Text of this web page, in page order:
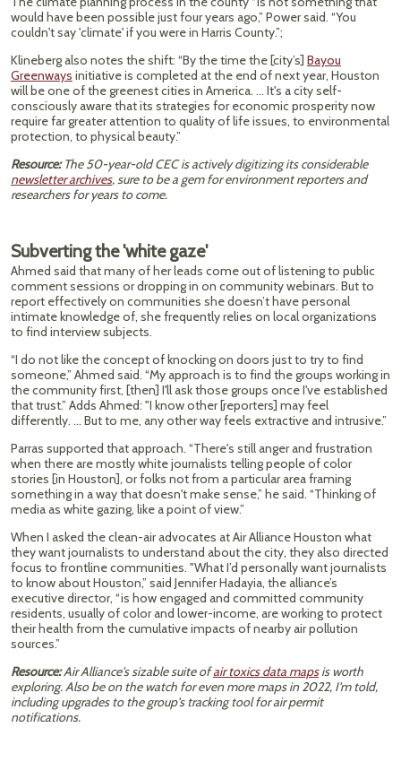
would have been possible just four years ago,” Power said. “You
couldn't say 'climate' if you were in Harris County.”;
Klineberg also notes the shift: “By the time the [city’s] Bayou
Greenways initiative is completed at the end of next year, Houston
will be one of the greenest cities in America. … It's a city self-
consciously aware that its strategies for economic prosperity now
require far greater attention to quality of life issues, to environmental
protection, to physical beauty.”
Resource:The 50-year-old CEC is actively digitizing its considerable
newsletter archives, sure to be a gem for environment reporters and
researchers for years to come.
Subverting the 'white gaze'
Ahmed said that many of her leads come out of listening to public
comment sessions or dropping in on community webinars. But to
report effectively on communities she doesn’t have personal
intimate knowledge of, she frequently relies on local organizations
to find interview subjects.
“I do not like the concept of knocking on doors just to try to find
someone,” Ahmed said. “My approach is to find the groups working in
the community first, [then] I'll ask those groups once I've established
that trust.” Adds Ahmed: "I know other [reporters] may feel
differently. … But to me, any other way feels extractive and intrusive.”
Parras supported that approach. “There's still anger and frustration
when there are mostly white journalists telling people of color
stories [in Houston], or folks not from a particular area framing
something in a way that doesn't make sense,” he said. “Thinking of
media as white gazing, like a point of view.”
When I asked the clean-air advocates at Air Alliance Houston what
they want journalists to understand about the city, they also directed
focus to frontline communities. "What I’d personally want journalists
to know about Houston,” said Jennifer Hadayia, the alliance’s
executive director, “is how engaged and committed community
residents, usually of color and lower-income, are working to protect
their health from the cumulative impacts of nearby air pollution
sources.”
Resource:Air Alliance's sizable suite ofair toxics data mapsis worth
exploring. Also be on the watch for even more maps in 2022, I'm told,
including upgrades to the group's tracking tool for air permit
notifications.